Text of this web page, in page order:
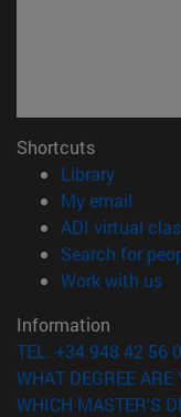
Shortcuts
Library(opens
My email
ADI virtual
Search for
Work with us
Information
TEL. +34 948 42 56
WHAT DEGREE
WHICH MASTER'S